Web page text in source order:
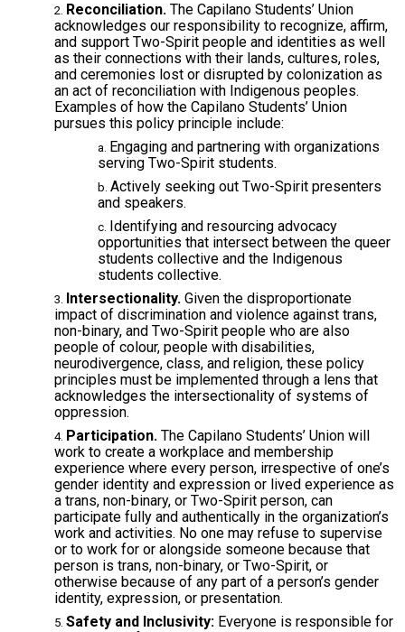
Reconciliation. The Capilano Students’ Union
acknowledges our responsibility to recognize, affirm,
and support Two-Spirit people and identities as well
as their connections with their lands, cultures, roles,
and ceremonies lost or disrupted by colonization as
an act of reconciliation with Indigenous peoples.
Examples of how the Capilano Students’ Union
pursues this policy principle include:
Engaging and partnering with organizations
serving Two-Spirit students.
Actively seeking out Two-Spirit presenters
and speakers.
Identifying and resourcing advocacy
opportunities that intersect between the queer
students collective and the Indigenous
students collective.
Intersectionality. Given the disproportionate
impact of discrimination and violence against trans,
non-binary, and Two-Spirit people who are also
people of colour, people with disabilities,
neurodivergence, class, and religion, these policy
principles must be implemented through a lens that
acknowledges the intersectionality of systems of
oppression.
Participation. The Capilano Students’ Union will
work to create a workplace and membership
experience where every person, irrespective of one’s
gender identity and expression or lived experience as
a trans, non-binary, or Two-Spirit person, can
participate fully and authentically in the organization’s
work and activities. No one may refuse to supervise
or to work for or alongside someone because that
person is trans, non-binary, or Two-Spirit, or
otherwise because of any part of a person’s gender
identity, expression, or presentation.
Safety and Inclusivity: Everyone is responsible for